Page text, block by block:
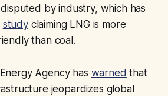
disputed by industry, which has
studyclaiming LNG is more
than coal.
Agency has warned that
jeopardizes global